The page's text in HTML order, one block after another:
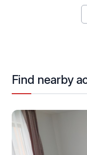
Find nearby